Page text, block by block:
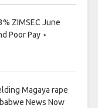
ZIMSEC June
Poor Pay ⋆
Magaya rape
News Now